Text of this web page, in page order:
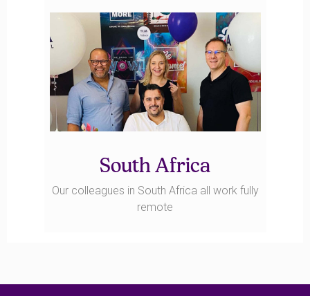
South Africa
Our colleagues in South Africa all work fully
remote